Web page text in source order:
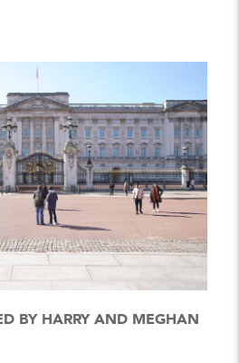
BY HARRY AND MEGHAN